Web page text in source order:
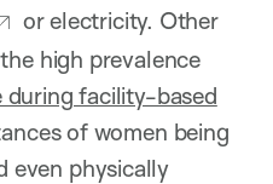
or electricity. Other
high prevalence
during facility-based
of women being
even physically